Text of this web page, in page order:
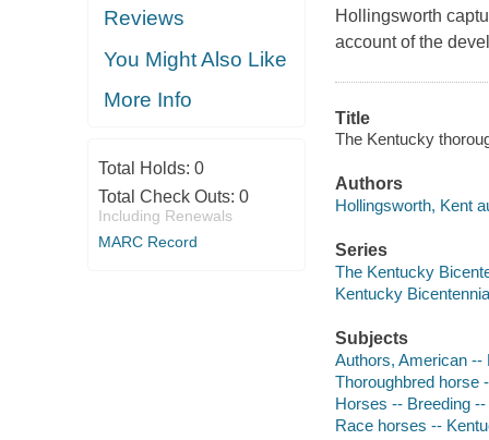
Reviews
You Might Also Like
More Info
Total Holds: 0
Total Check Outs: 0
Including Renewals
MARC Record
Hollingsworth
account of the
Title
The Kentucky
Authors
Hollingsworth, Kent
Series
The Kentucky
Kentucky
Subjects
Authors, American --
Thoroughbred horse
Horses -- Breeding
Race horses --